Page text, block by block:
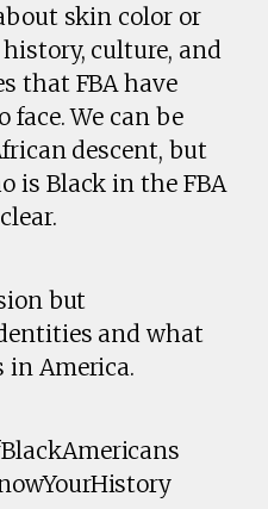
skin color or
culture, and
that FBA have
face. We can be
descent, but
is Black in the FBA
but
and what
in America.